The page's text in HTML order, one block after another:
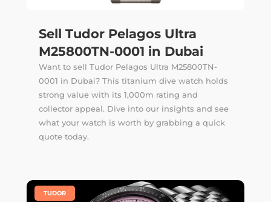
Sell Tudor Pelagos Ultra
M25800TN-0001 in Dubai
Want to sell Tudor Pelagos Ultra M25800TN-
0001 in Dubai? This titanium dive watch holds
strong value with its 1,000m rating and
collector appeal. Dive into our insights and see
what your watch is worth by grabbing a quick
quote today.
TUDOR